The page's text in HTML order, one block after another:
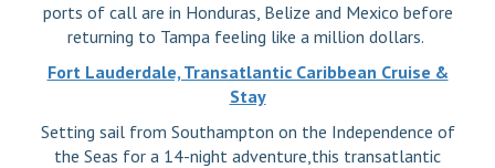
ports of call are in Honduras, Belize and Mexico before
returning to Tampa feeling like a million dollars.
Fort Lauderdale, Transatlantic Caribbean Cruise &
Stay
Setting sail from Southampton on the Independence of
the Seas for a 14-night adventure,this transatlantic